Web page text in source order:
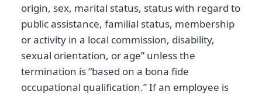
origin, sex, marital status, status with regard to
public assistance, familial status, membership
or activity in a local commission, disability,
sexual orientation, or age” unless the
termination is “based on a bona fide
occupational qualification.” If an employee is